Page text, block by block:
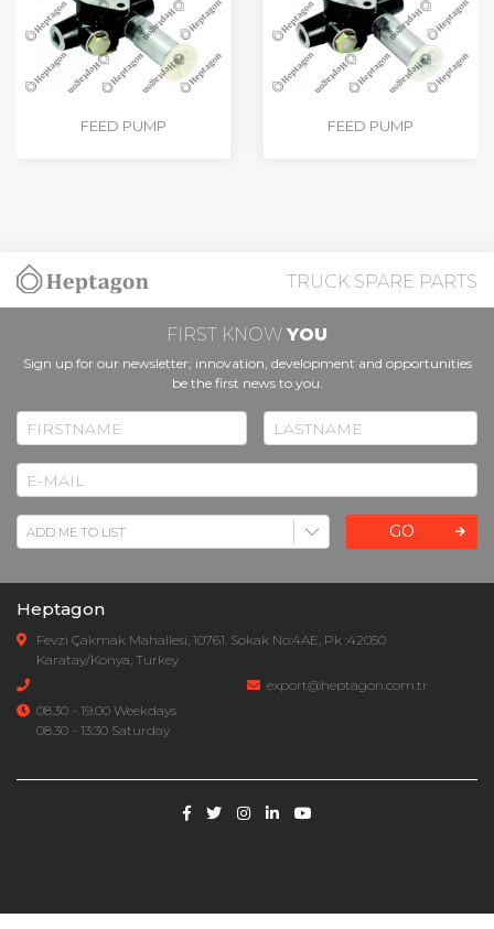
FEED PUMP FEED PUMP
TRUCK SPARE PARTS
FIRST KNOW YOU
Sign up for our newsletter; innovation, development and opportunities
be the first news to you.
GO
Heptagon
Fevzi Çakmak Mahallesi, 10761. Sokak No:4AE, Pk :42050
Karatay/Konya, Turkey
export@heptagon.com.tr
08.30 - 19.00 Weekdays
08.30 - 13:30 Saturday